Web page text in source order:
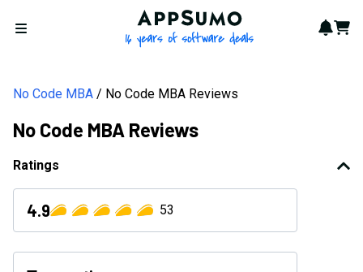
Open menu
AppSumo - 16 years of
Cart
No Code MBA No Code MBA Reviews
No Code MBA Reviews
Ratings
4.9 53